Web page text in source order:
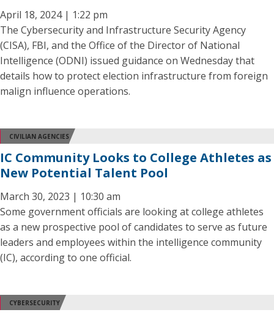
April 18, 2024 | 1:22 pm
The Cybersecurity and Infrastructure Security Agency
(CISA), FBI, and the Office of the Director of National
Intelligence (ODNI) issued guidance on Wednesday that
details how to protect election infrastructure from foreign
malign influence operations.
CIVILIAN AGENCIES
IC Community Looks to College Athletes as
New Potential Talent Pool
March 30, 2023 | 10:30 am
Some government officials are looking at college athletes
as a new prospective pool of candidates to serve as future
leaders and employees within the intelligence community
(IC), according to one official.
CYBERSECURITY